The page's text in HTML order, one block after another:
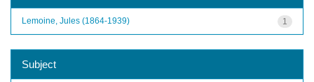
1
Lemoine, Jules (1864-1939)
Subject